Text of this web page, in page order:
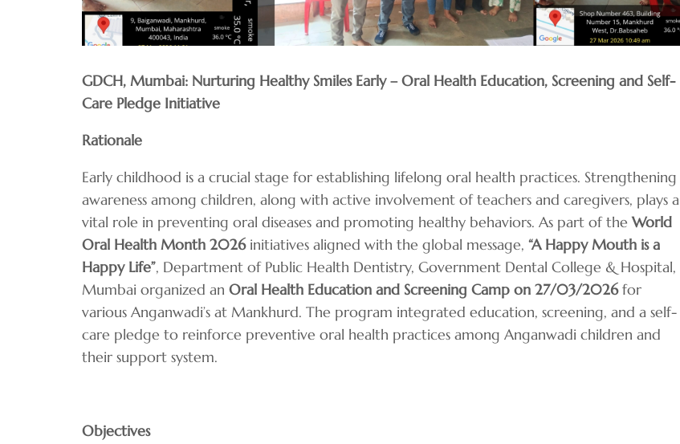
GDCH, Mumbai: Nurturing Healthy Smiles Early – Oral Health Education, Screening and Self-
Care Pledge Initiative
Rationale
Early childhood is a crucial stage for establishing lifelong oral health practices. Strengthening
awareness among children, along with active involvement of teachers and caregivers, plays a
vital role in preventing oral diseases and promoting healthy behaviors. As part of the World
Oral Health Month 2026initiatives aligned with the global message, “A Happy Mouth is a
Happy Life”, Department of Public Health Dentistry, Government Dental College & Hospital,
Mumbai organized an Oral Health Education and Screening Camp on 27/03/2026for
various Anganwadi’s at Mankhurd. The program integrated education, screening, and a self-
care pledge to reinforce preventive oral health practices among Anganwadi children and
their support system.
Objectives